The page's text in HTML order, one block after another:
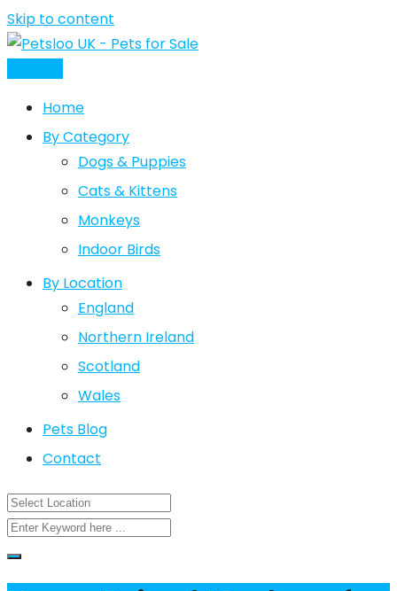
Skip to content
Home
By Category
Dogs & Puppies
Cats & Kittens
Monkeys
Indoor Birds
By Location
England
Northern Ireland
Scotland
Wales
Pets Blog
Contact